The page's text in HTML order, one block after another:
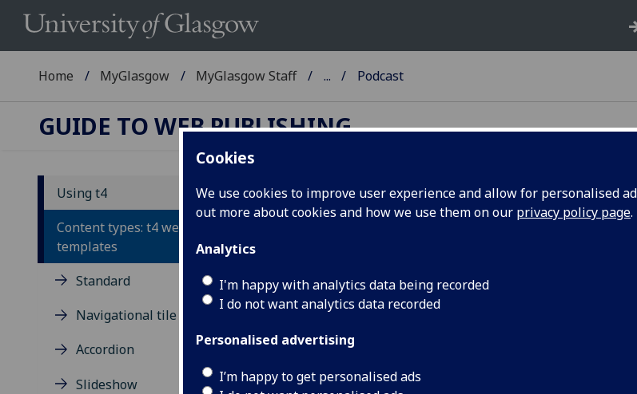
Cookies
We use cookies to improve user experience and allow for personalised
out more about cookies and how we use them on our privacy policy page.
Analytics
I'm happy with analytics data being recorded
I do not want analytics data recorded
Personalised advertising
I’m happy to get personalised ads
Home MyGlasgow MyGlasgow Staff ... Podcast
GUIDE TO WEB PUBLISHING
Using t4
Content types: t4 webpage
templates
Standard
Navigational tile
Accordion
Slideshow
Podcast
Displays a tile for each episode.
Prerequisites
You must have a Soundcloud account configured to